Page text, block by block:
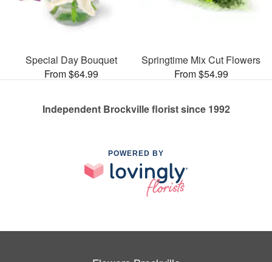
Special Day Bouquet
From $64.99
Springtime Mix Cut Flowers
From $54.99
Independent Brockville florist since 1992
POWERED BY